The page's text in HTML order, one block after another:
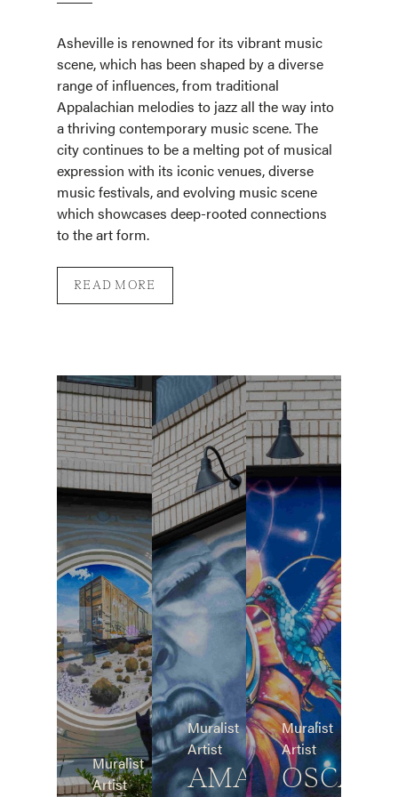
Asheville is renowned for its vibrant music
scene, which has been shaped by a diverse
range of influences, from traditional
Appalachian melodies to jazz all the way into
a thriving contemporary music scene. The
city continues to be a melting pot of musical
expression with its iconic venues, diverse
music festivals, and evolving music scene
which showcases deep-rooted connections
to the art form.
READ MORE
Muralist
Artist
Muralist
Artist
AMAR
Muralist
Artist
OSCAR